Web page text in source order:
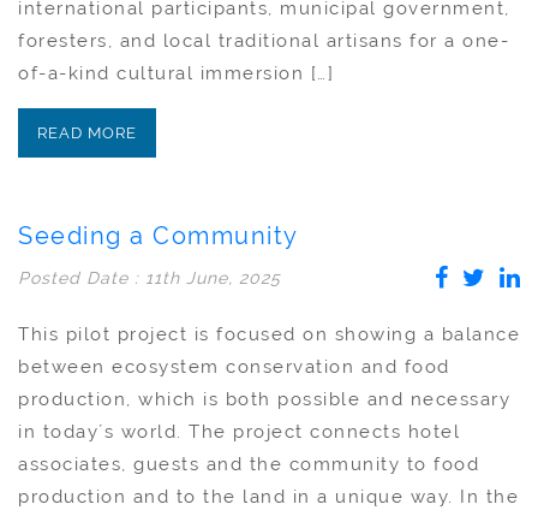
international participants, municipal government,
foresters, and local traditional artisans for a one-
of-a-kind cultural immersion […]
READ MORE
Seeding a Community
Posted Date : 11th June, 2025
This pilot project is focused on showing a balance
between ecosystem conservation and food
production, which is both possible and necessary
in today´s world. The project connects hotel
associates, guests and the community to food
production and to the land in a unique way. In the